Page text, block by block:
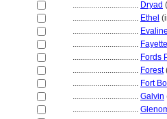
................................ Dryad
................................ Ethel
................................ Evaline
................................ Fayette
................................ Fords
................................ Forest
................................ Fort
................................ Galvin
................................